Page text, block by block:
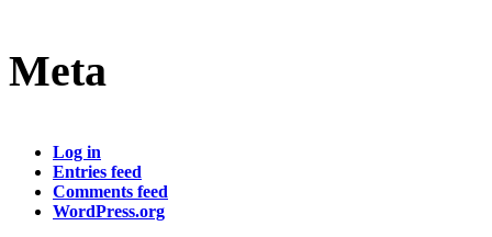
Meta
Log in
Entries feed
Comments feed
WordPress.org